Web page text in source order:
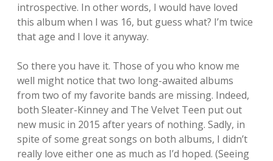
introspective. In other words, I would have loved
this album when I was 16, but guess what? I’m twice
that age and I love it anyway.
So there you have it. Those of you who know me
well might notice that two long-awaited albums
from two of my favorite bands are missing. Indeed,
both Sleater-Kinney and The Velvet Teen put out
new music in 2015 after years of nothing. Sadly, in
spite of some great songs on both albums, I didn’t
really love either one as much as I’d hoped. (Seeing